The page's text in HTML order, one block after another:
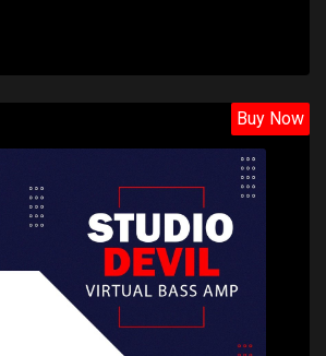
Price: $69.00
Buy Now